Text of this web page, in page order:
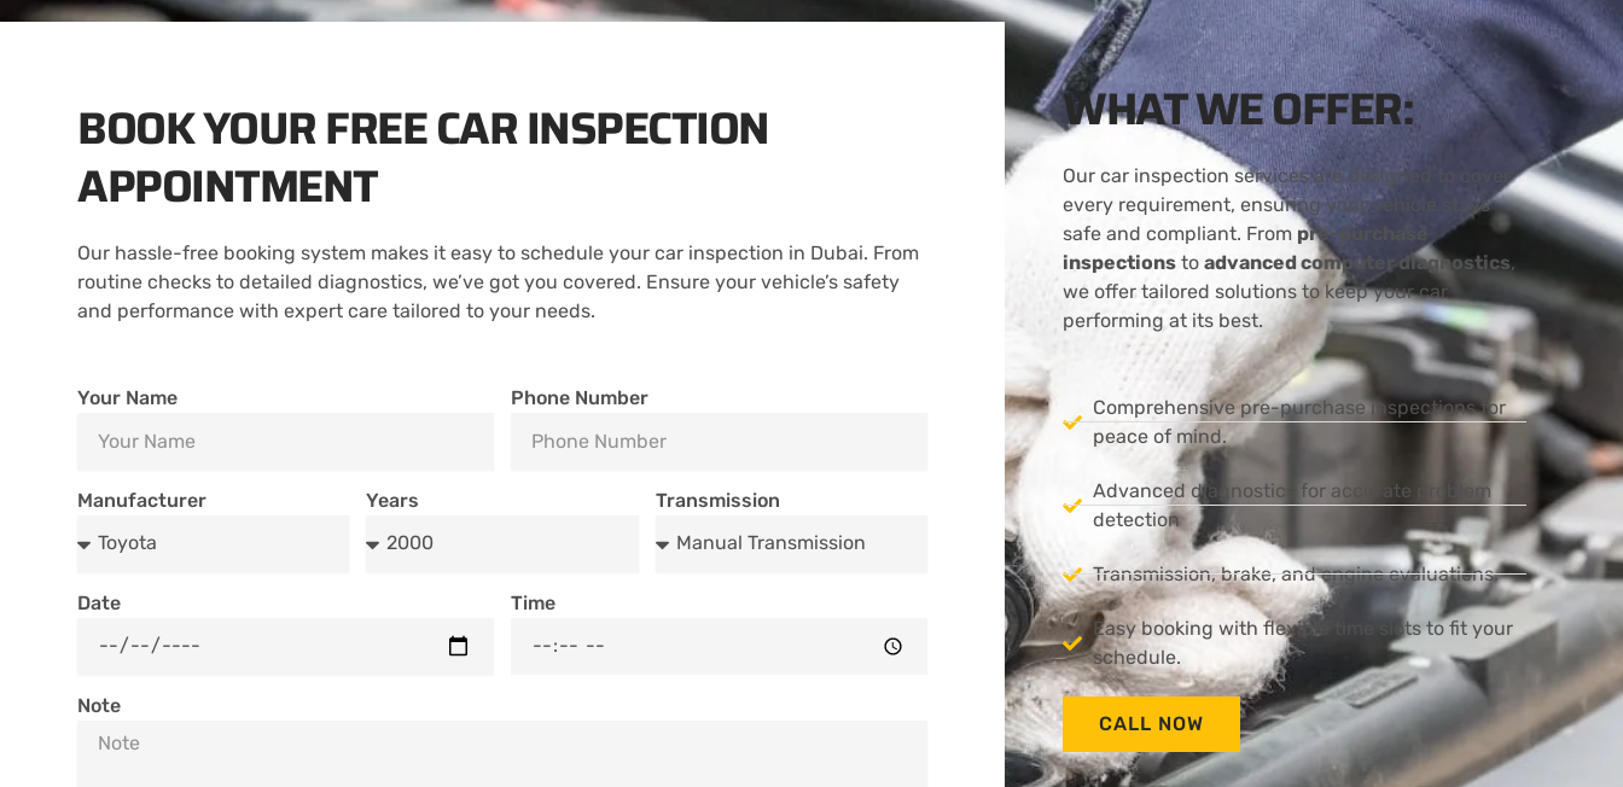
BOOK YOUR FREE CAR INSPECTION
APPOINTMENT
Our hassle-free booking system makes it easy to schedule your car inspection in Dubai. From
routine checks to detailed diagnostics, we’ve got you covered. Ensure your vehicle’s safety
and performance with expert care tailored to your needs.
Your Name Phone Number
Manufacturer Years Transmission
Date Time
Note
WHAT WE OFFER:
Our car inspection services are designed to cover
every requirement, ensuring your vehicle stays
safe and compliant. From pre-purchase
inspections to advanced computer diagnostics,
we offer tailored solutions to keep your car
performing at its best.
Comprehensive pre-purchase inspections for
peace of mind.
Advanced diagnostics for accurate problem
detection
Transmission, brake, and engine evaluations.
Easy booking with flexible time slots to fit your
schedule.
CALL NOW